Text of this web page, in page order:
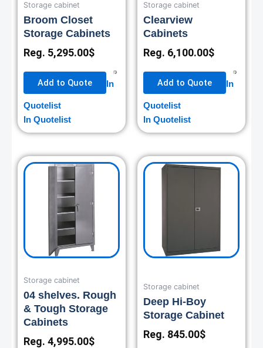
Storage cabinet
Broom Closet
Storage Cabinets
Reg. 5,295.00$
Add to Quote In
Quotelist
In Quotelist
Storage cabinet
Clearview
Cabinets
Reg. 6,100.00$
Add to Quote In
Quotelist
In Quotelist
Storage cabinet
04 shelves. Rough
& Tough Storage
Cabinets
Reg. 4,995.00$
Storage cabinet
Deep Hi-Boy
Storage Cabinet
Reg. 845.00$